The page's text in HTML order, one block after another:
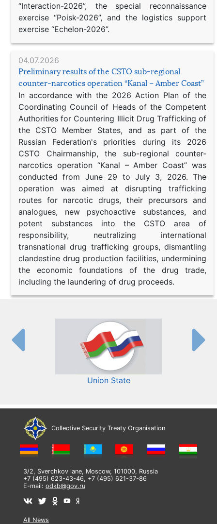
“Interaction-2026”, the special reconnaissance
exercise “Poisk-2026”, and the logistics support
exercise “Echelon-2026”.
04.07.2026
Preliminary results of the CSTO sub-regional
counter-narcotics operation “Kanal – Amber Coast”
In accordance with the 2026 Action Plan of the
Coordinating Council of Heads of the Competent
Authorities for Countering Illicit Drug Trafficking of
the CSTO Member States, and as part of the
Russian Federation's priorities during its 2026
CSTO Chairmanship, the sub-regional counter-
narcotics operation “Kanal – Amber Coast” was
conducted from June 29 to July 3, 2026. The
operation was aimed at disrupting trafficking
routes for narcotic drugs, their precursors and
analogues, new psychoactive substances, and
potent substances into the CSTO area of
responsibility, neutralizing international
transnational drug trafficking groups, dismantling
clandestine drug production facilities, undermining
the economic foundations of the drug trade,
including the laundering of drug proceeds.
Union State
Collective Security Treaty Organisation
3/2, Sverchkov lane, Moscow, 101000, Russia
+7 (495) 623-43-46, +7 (495) 621-37-86
E-mail: odkb@gov.ru
All News